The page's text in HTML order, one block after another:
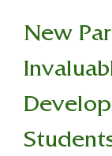
New